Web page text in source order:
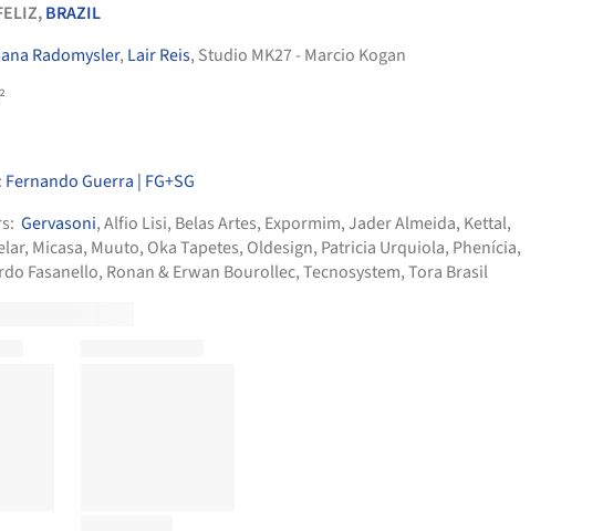
BRAZIL
Radomysler, Lair Reis, Studio MK27 - Marcio Kogan
Fernando Guerra | FG+SG
Gervasoni,Alfio Lisi, Belas Artes, Expormim,Jader Almeida, Kettal,
, Micasa, Muuto, Oka Tapetes, Oldesign, Patricia Urquiola, Phenícia,
Fasanello, Ronan & Erwan Bourollec,Tecnosystem,Tora Brasil